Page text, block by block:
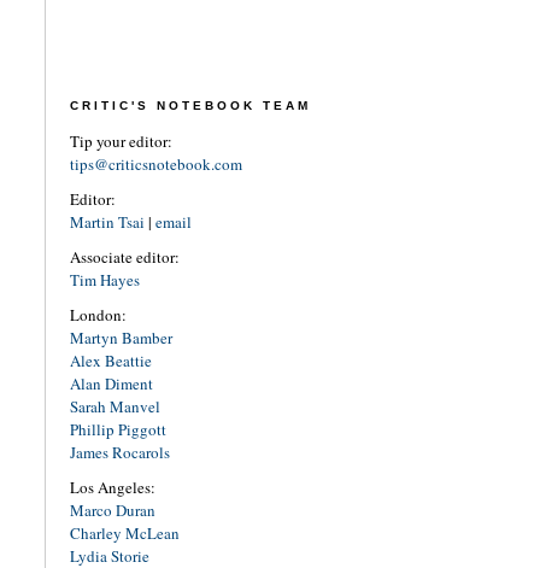
CRITIC'S NOTEBOOK TEAM
Tip your editor:
tips@criticsnotebook.com
Editor:
Martin Tsai | email
Associate editor:
Tim Hayes
London:
Martyn Bamber
Alex Beattie
Alan Diment
Sarah Manvel
Phillip Piggott
James Rocarols
Los Angeles:
Marco Duran
Charley McLean
Lydia Storie